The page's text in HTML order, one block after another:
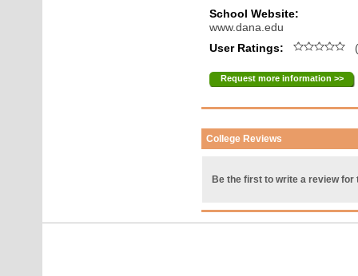
School Website:
www.dana.edu
User Ratings:
Request more information >>
College Reviews
Be the first to write a review for